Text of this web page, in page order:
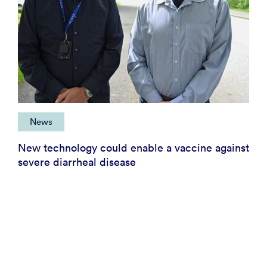
News
New technology could enable a vaccine against
severe diarrheal disease